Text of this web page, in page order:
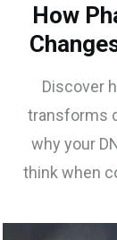
How
Discover
transforms
why your
think when